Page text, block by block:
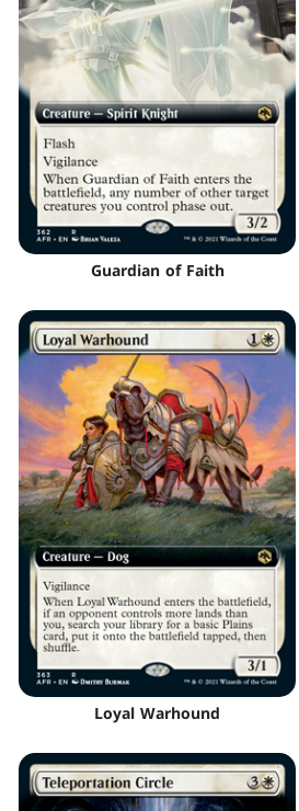
Guardian of Faith
Loyal Warhound